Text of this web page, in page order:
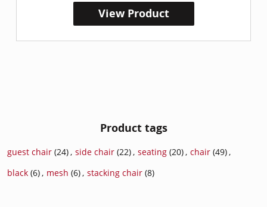
View Product
Product tags
guest chair (24), side chair (22), seating (20), chair (49),
black (6), mesh (6), stacking chair (8)